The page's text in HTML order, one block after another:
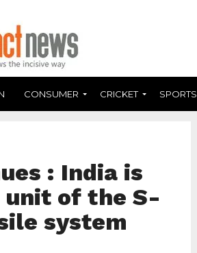
CONSUMER CRICKET SPORTS
: India is
of the S-
system